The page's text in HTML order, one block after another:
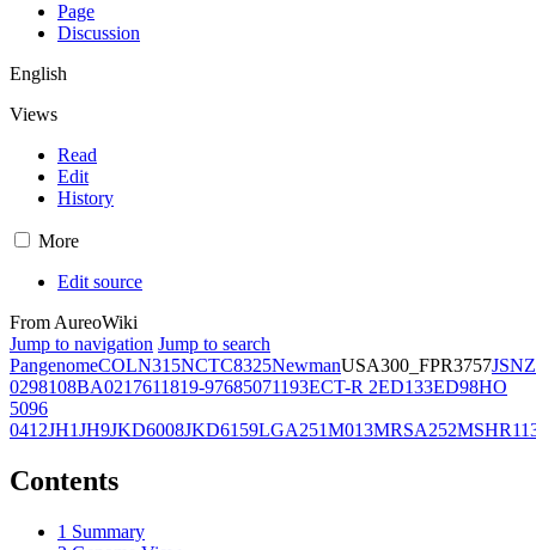
Page
Discussion
English
Views
Read
Edit
History
More
Edit source
From AureoWiki
Jump to navigation Jump to search
PangenomeCOLN315NCTC8325NewmanUSA300_FPR3757JSNZ
0298108BA0217611819-97685071193ECT-R 2ED133ED98HO
5096
0412JH1JH9JKD6008JKD6159LGA251M013MRSA252
Contents
1 Summary